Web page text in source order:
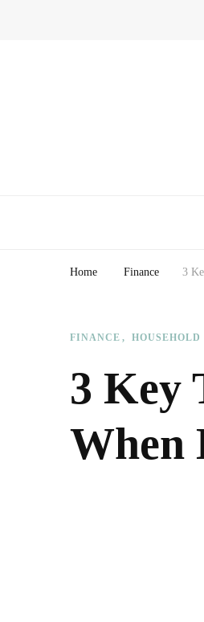
Home Finance 3
FINANCE HOUSEHOLD
3 Key
When